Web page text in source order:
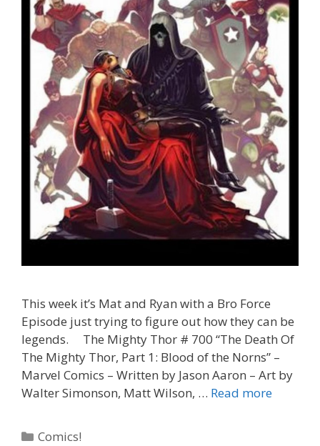
This week it’s Mat and Ryan with a Bro Force
Episode just trying to figure out how they can be
legends. The Mighty Thor # 700 “The Death Of
The Mighty Thor, Part 1: Blood of the Norns” –
Marvel Comics – Written by Jason Aaron – Art by
Walter Simonson, Matt Wilson, … Read more“A
Categories
Comics!